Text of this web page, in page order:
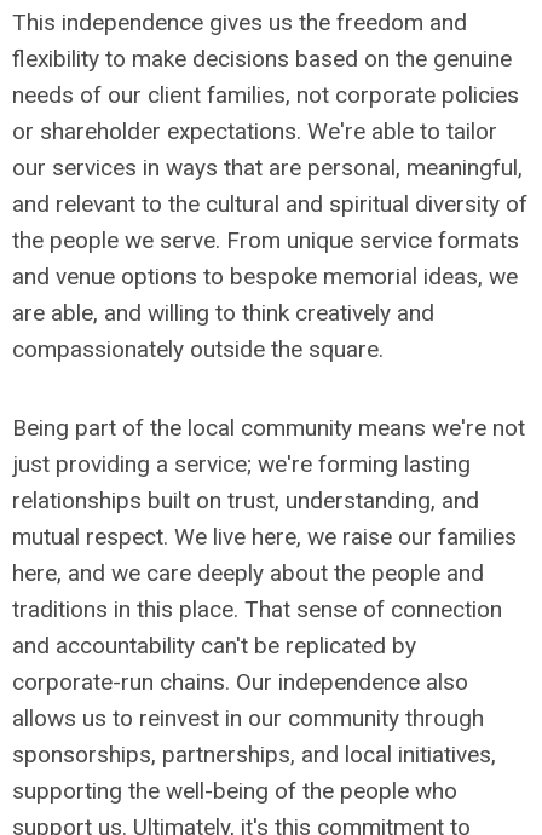
This independence gives us the freedom and
flexibility to make decisions based on the genuine
needs of our client families, not corporate policies
or shareholder expectations. We're able to tailor
our services in ways that are personal, meaningful,
and relevant to the cultural and spiritual diversity of
the people we serve. From unique service formats
and venue options to bespoke memorial ideas, we
are able, and willing to think creatively and
compassionately outside the square.
Being part of the local community means we're not
just providing a service; we're forming lasting
relationships built on trust, understanding, and
mutual respect. We live here, we raise our families
here, and we care deeply about the people and
traditions in this place. That sense of connection
and accountability can't be replicated by
corporate-run chains. Our independence also
allows us to reinvest in our community through
sponsorships, partnerships, and local initiatives,
supporting the well-being of the people who
support us. Ultimately, it's this commitment to